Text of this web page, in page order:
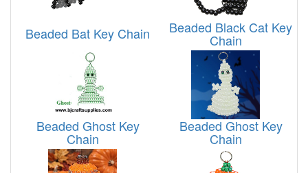
Beaded Bat Key Chain Beaded Black Cat Key
Chain
Beaded Ghost Key
Chain
Beaded Ghost Key
Chain